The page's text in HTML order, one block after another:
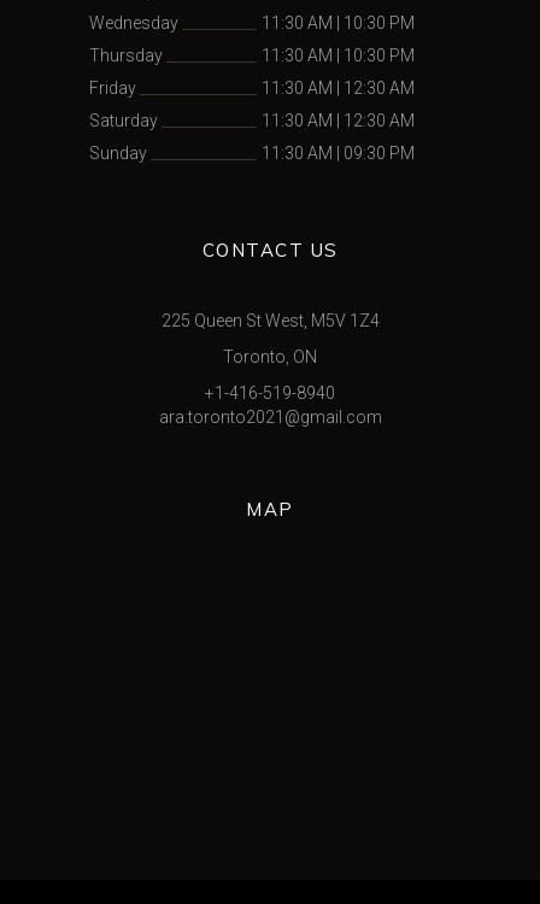
Wednesday
11:30 AM
10:30 PM
Thursday
11:30 AM
10:30 PM
Friday
11:30 AM
12:30 AM
Saturday
11:30 AM
12:30 AM
Sunday
11:30 AM 09:30 PM
CONTACT US
225 Queen St West, M5V 1Z4
Toronto, ON
+1-416-519-8940
ara.toronto2021@gmail.com
MAP